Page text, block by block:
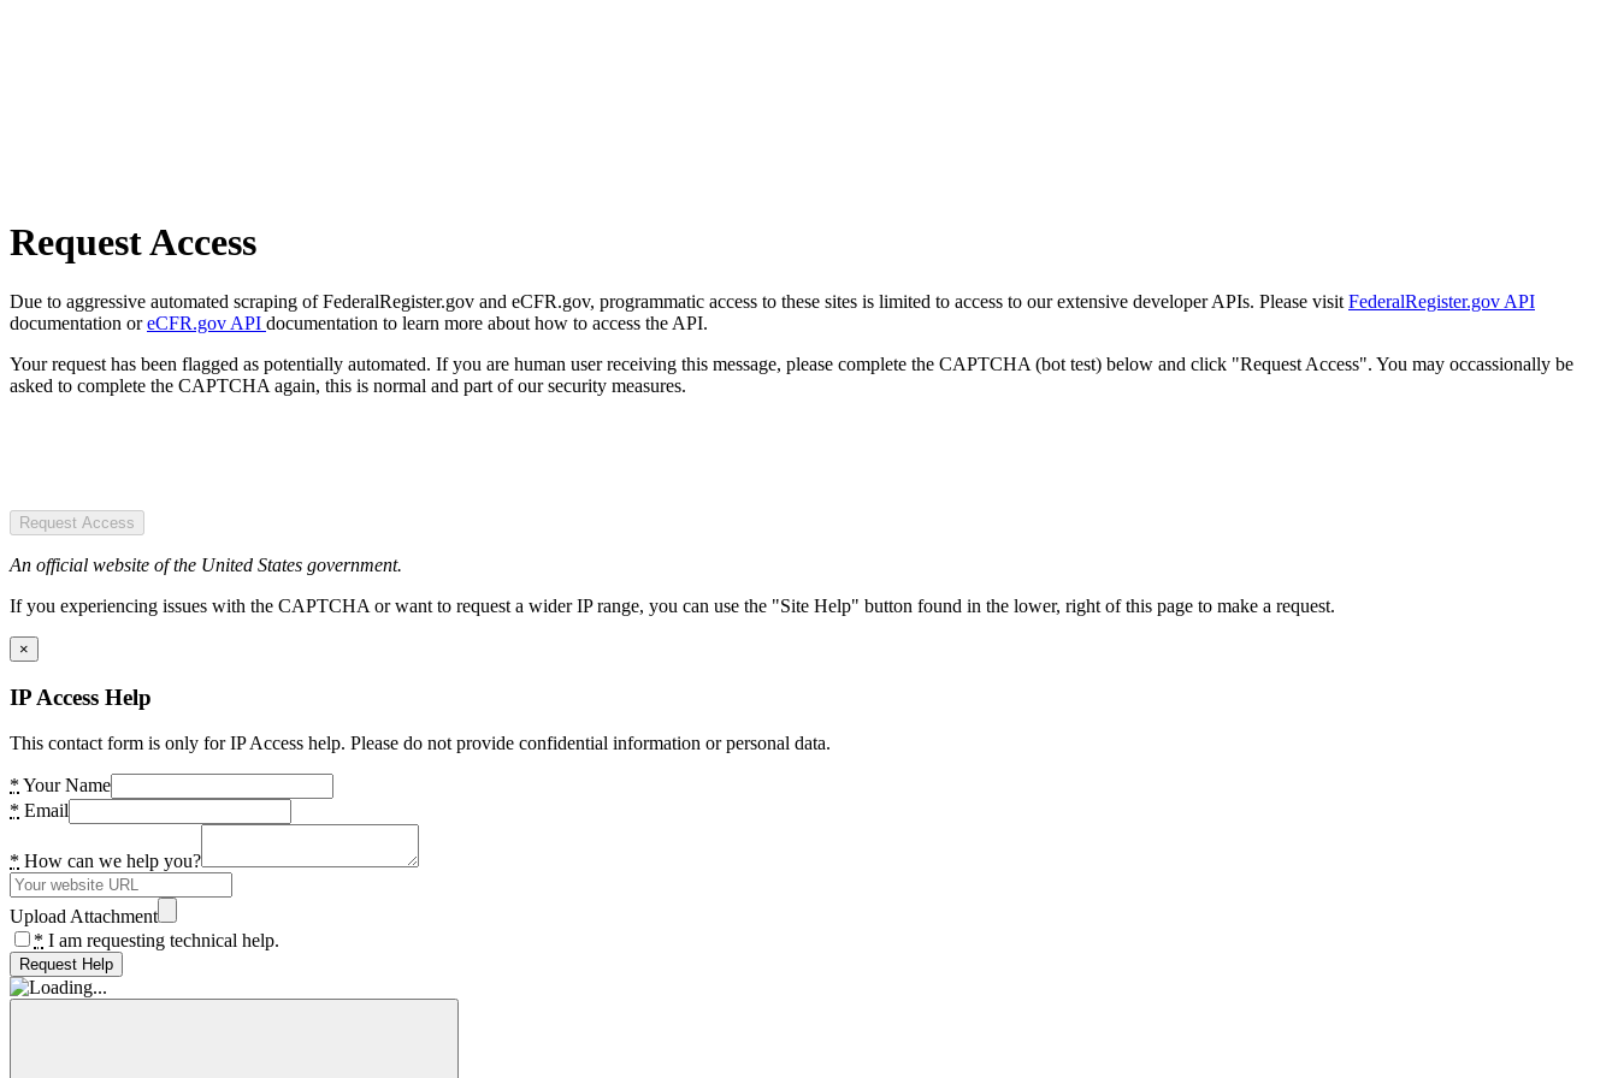
Request Access
Due to aggressive automated scraping of FederalRegister.gov and eCFR.gov, programmatic access to these sites is limited to access to our extensive developer APIs. Please visit FederalRegister.gov API
documentation oreCFR.gov API documentation to learn more about how to access the API.
Your request has been flagged as potentially automated. If you are human user receiving this message, please complete the CAPTCHA (bot test) below and click "Request Access". You may occassionally be
asked to complete the CAPTCHA again, this is normal and part of our security measures.
Request Access
An official website of the United States government.
If you experiencing issues with the CAPTCHA or want to request a wider IP range, you can use the "Site Help" button found in the lower, right of this page to make a request.
×
IP Access Help
This contact form is only for IP Access help. Please do not provide confidential information or personal data.
* Your Name
* Email
* How can we help you?
Upload Attachment
* I am requesting technical help.